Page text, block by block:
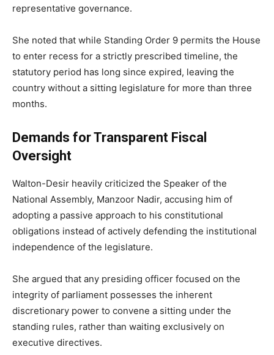
representative governance.
She noted that while Standing Order 9 permits the House
to enter recess for a strictly prescribed timeline, the
statutory period has long since expired, leaving the
country without a sitting legislature for more than three
months.
Demands for Transparent Fiscal
Oversight
Walton-Desir heavily criticized the Speaker of the
National Assembly, Manzoor Nadir, accusing him of
adopting a passive approach to his constitutional
obligations instead of actively defending the institutional
independence of the legislature.
She argued that any presiding officer focused on the
integrity of parliament possesses the inherent
discretionary power to convene a sitting under the
standing rules, rather than waiting exclusively on
executive directives.